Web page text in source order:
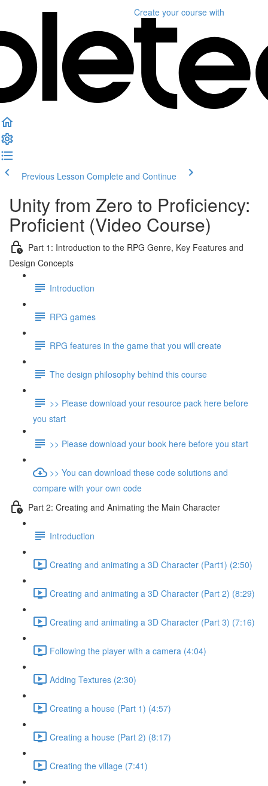
Create your course with
Previous Lesson Complete and Continue
Unity from Zero to Proficiency:
Proficient (Video Course)
Part 1: Introduction to the RPG Genre, Key Features and
Design Concepts
Introduction
RPG games
RPG features in the game that you will create
The design philosophy behind this course
>> Please download your resource pack here before
you start
>> Please download your book here before you start
>> You can download these code solutions and
compare with your own code
Part 2: Creating and Animating the Main Character
Introduction
Creating and animating a 3D Character (Part1) (2:50)
Creating and animating a 3D Character (Part 2) (8:29)
Creating and animating a 3D Character (Part 3) (7:16)
Following the player with a camera (4:04)
Adding Textures (2:30)
Creating a house (Part 1) (4:57)
Creating a house (Part 2) (8:17)
Creating the village (7:41)